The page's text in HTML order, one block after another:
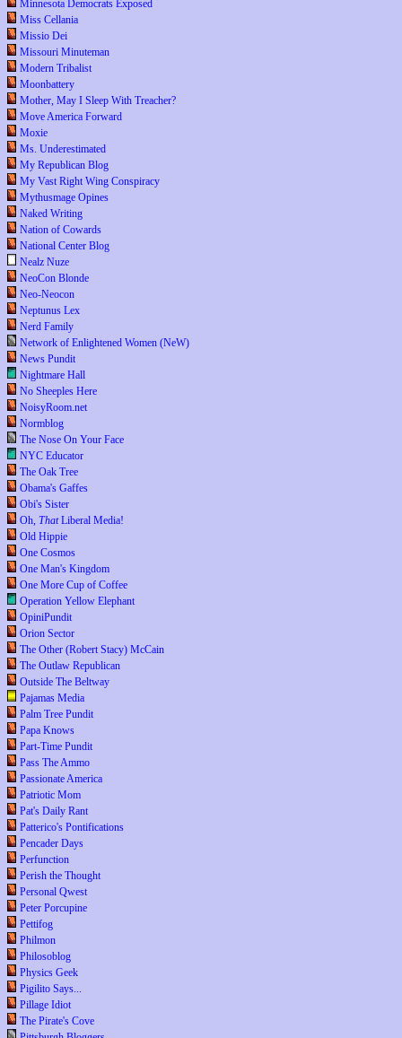
Minnesota Democrats Exposed
Miss Cellania
Missio Dei
Missouri Minuteman
Modern Tribalist
Moonbattery
Mother, May I Sleep With Treacher?
Move America Forward
Moxie
Ms. Underestimated
My Republican Blog
My Vast Right Wing Conspiracy
Mythusmage Opines
Naked Writing
Nation of Cowards
National Center Blog
Nealz Nuze
NeoCon Blonde
Neo-Neocon
Neptunus Lex
Nerd Family
Network of Enlightened Women (NeW)
News Pundit
Nightmare Hall
No Sheeples Here
NoisyRoom.net
Normblog
The Nose On Your Face
NYC Educator
The Oak Tree
Obama's Gaffes
Obi's Sister
Oh, ThatLiberal Media!
Old Hippie
One Cosmos
One Man's Kingdom
One More Cup of Coffee
Operation Yellow Elephant
OpiniPundit
Orion Sector
The Other (Robert Stacy) McCain
The Outlaw Republican
Outside The Beltway
Pajamas Media
Palm Tree Pundit
Papa Knows
Part-Time Pundit
Pass The Ammo
Passionate America
Patriotic Mom
Pat's Daily Rant
Patterico's Pontifications
Pencader Days
Perfunction
Perish the Thought
Personal Qwest
Peter Porcupine
Pettifog
Philmon
Philosoblog
Physics Geek
Pigilito Says...
Pillage Idiot
The Pirate's Cove